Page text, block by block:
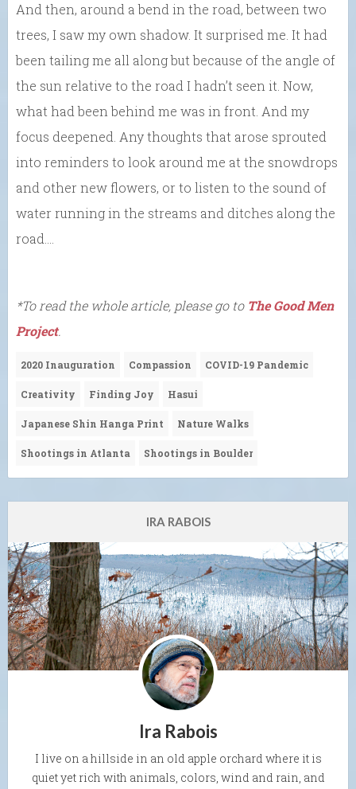
And then, around a bend in the road, between two
trees, I saw my own shadow. It surprised me. It had
been tailing me all along but because of the angle of
the sun relative to the road I hadn’t seen it. Now,
what had been behind me was in front. And my
focus deepened. Any thoughts that arose sprouted
into reminders to look around me at the snowdrops
and other new flowers, or to listen to the sound of
water running in the streams and ditches along the
road….
*To read the whole article, please go to The Good Men
Project.
2020 Inauguration Compassion COVID-19 Pandemic
Creativity Finding Joy Hasui
Japanese Shin Hanga Print Nature Walks
Shootings in Atlanta Shootings in Boulder
IRA RABOIS
Ira Rabois
I live on a hillside in an old apple orchard where it is
quiet yet rich with animals, colors, wind and rain, and